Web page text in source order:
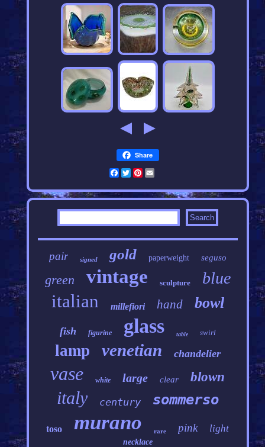
Share
Facebook
Twitter
Pinterest
pair signed gold paperweight seguso
green vintage sculpture blue
italian millefiori hand bowl
fish figurine glass table swirl
lamp venetian chandelier
vase white large clear blown
italy century sommerso
toso murano rare pink light
necklace